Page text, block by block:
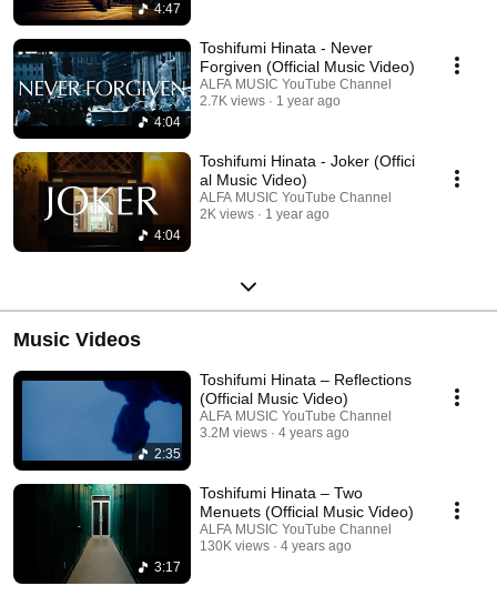
4:47
4:04
Toshifumi Hinata - Never
Forgiven (Official Music Video)
ALFA MUSIC YouTube Channel
2.7K views
1 year ago
4:04
Toshifumi Hinata - Joker (Offici
al Music Video)
ALFA MUSIC YouTube Channel
2K views
1 year ago
Music Videos
2:35
Toshifumi Hinata – Reflections
(Official Music Video)
ALFA MUSIC YouTube Channel
3.2M views
4 years ago
3:17
Toshifumi Hinata – Two
Menuets (Official Music Video)
ALFA MUSIC YouTube Channel
130K views
4 years ago